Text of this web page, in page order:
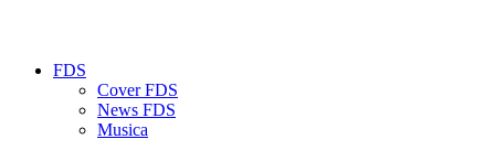
FDS
Cover FDS
News FDS
Musica